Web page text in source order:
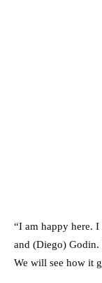
“I am happy here.
and (Diego) Godin.
We will see how it